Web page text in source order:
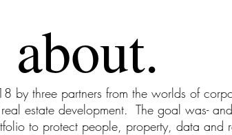
about.
by three partners from the worlds of
estate development. The goal was-
to protect people, property, data and